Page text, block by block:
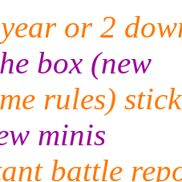
or 2
box (new
rules)
minis
battle